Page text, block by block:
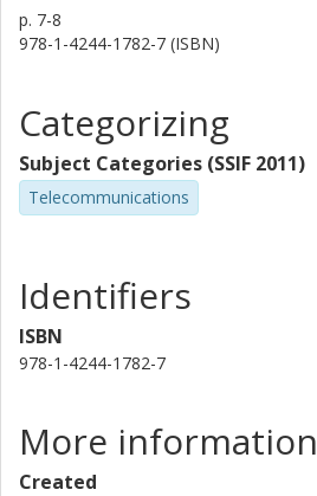
p. 7-8
978-1-4244-1782-7 (ISBN)
Categorizing
Subject Categories (SSIF 2011)
Telecommunications
Identifiers
ISBN
978-1-4244-1782-7
More information
Created